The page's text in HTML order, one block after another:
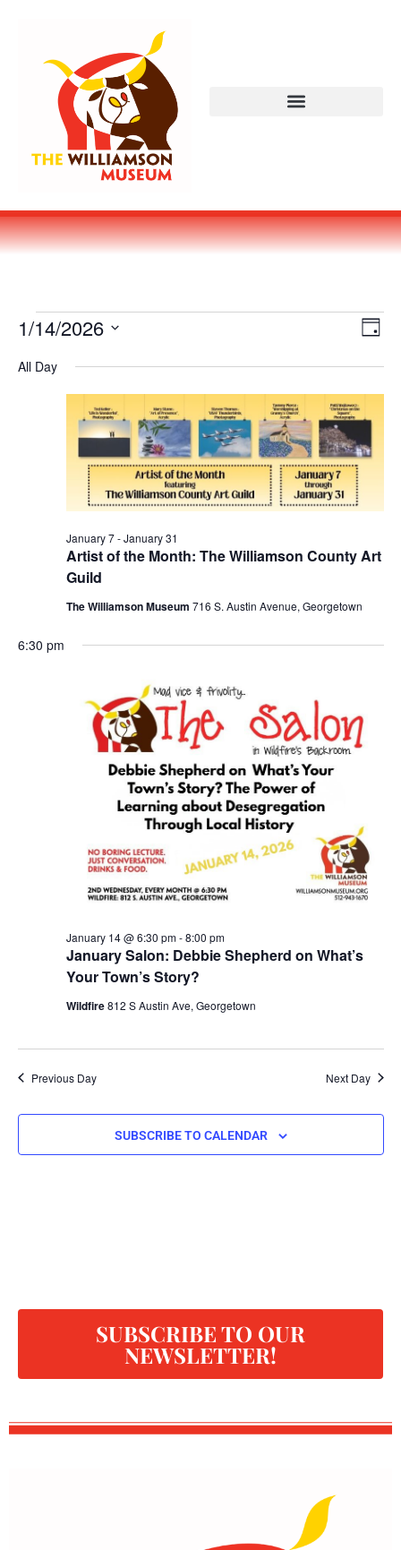
DAY
1/14/2026
date.
All Day
Artist of the Month: The Williamson County Art
Guild
January 7-January 31
The Williamson Museum 716 S. Austin Avenue, Georgetown
6:30 pm
January Salon: Debbie Shepherd on What’s
Your Town’s Story?
January 14 @ 6:30 pm-8:00 pm
Wildfire812 S Austin Ave, Georgetown
Previous Day Next Day
SUBSCRIBE TO CALENDAR
SUBSCRIBE TO OUR
NEWSLETTER!